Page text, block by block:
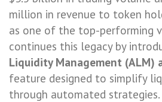
million in revenue to token
as one of the top-performing
continues this legacy by
Liquidity Management (ALM)
feature designed to simplify
through automated strategies.